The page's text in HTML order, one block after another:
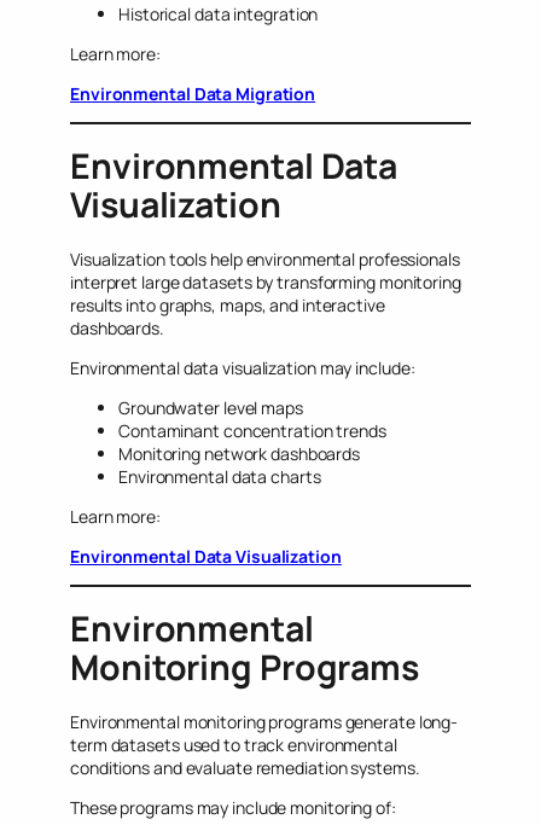
Historical data integration
Learn more:
Environmental Data Migration
Environmental Data
Visualization
Visualization tools help environmental professionals
interpret large datasets by transforming monitoring
results into graphs, maps, and interactive
dashboards.
Environmental data visualization may include:
Groundwater level maps
Contaminant concentration trends
Monitoring network dashboards
Environmental data charts
Learn more:
Environmental Data Visualization
Environmental
Monitoring Programs
Environmental monitoring programs generate long-
term datasets used to track environmental
conditions and evaluate remediation systems.
These programs may include monitoring of: